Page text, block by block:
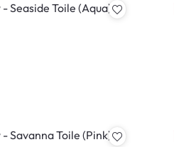
Seaside Toile (Aqua)
Savanna Toile (Pink)